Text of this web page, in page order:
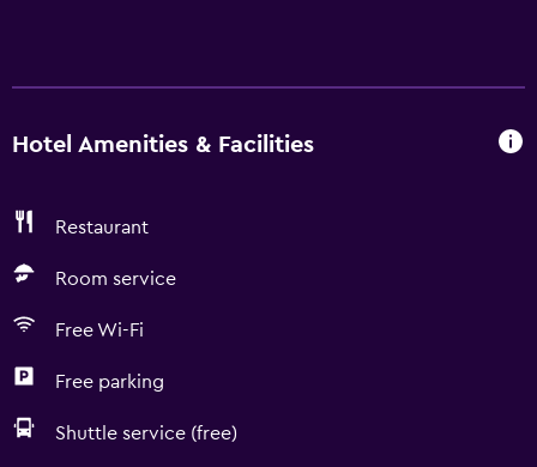
Hotel Amenities & Facilities
Restaurant
Room service
Free Wi-Fi
Free parking
Shuttle service (free)